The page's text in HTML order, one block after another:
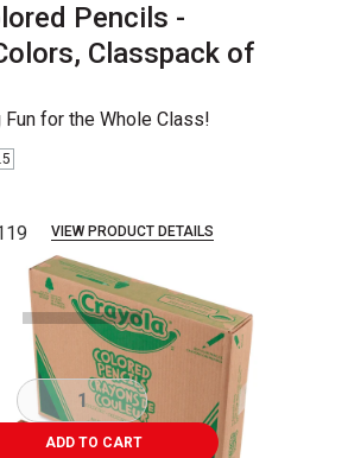
Pencils -
Classpack of
for the Whole Class!
VIEW PRODUCT DETAILS
slides
ADD TO CART